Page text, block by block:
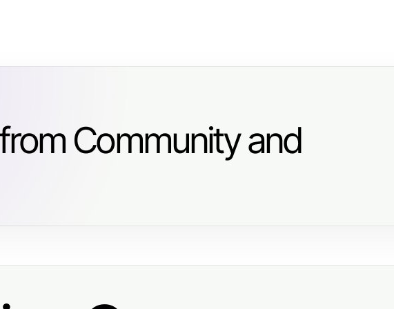
Community and